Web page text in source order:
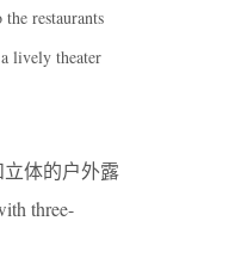
the restaurants
lively theater
体的户外露
three-